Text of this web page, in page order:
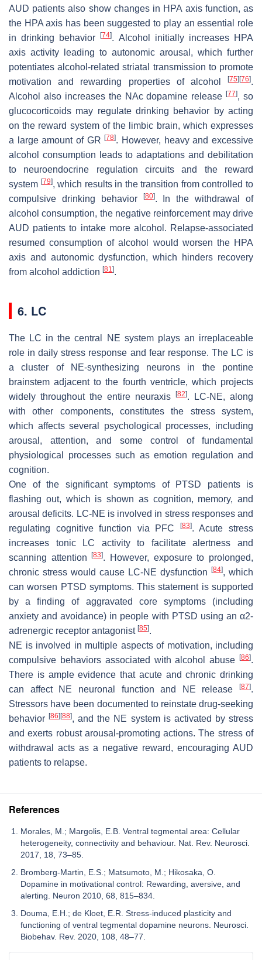
AUD patients also show changes in HPA axis function, as
the HPA axis has been suggested to play an essential role
in drinking behavior[74]. Alcohol initially increases HPA
axis activity leading to autonomic arousal, which further
potentiates alcohol-related striatal transmission to promote
motivation and rewarding properties of alcohol
[75] [76].
Alcohol also increases the NAc dopamine release[77], so
glucocorticoids may regulate drinking behavior by acting
on the reward system of the limbic brain, which expresses
a large amount of GR[78]. However, heavy and excessive
alcohol consumption leads to adaptations and debilitation
to neuroendocrine regulation circuits and the reward
system [79], which results in the transition from controlled to
compulsive drinking behavior
[80]. In the withdrawal of
alcohol consumption, the negative reinforcement may drive
AUD patients to intake more alcohol. Relapse-associated
resumed consumption of alcohol would worsen the HPA
axis and autonomic dysfunction, which hinders recovery
from alcohol addiction [81].
6. LC
The LC in the central NE system plays an irreplaceable
role in daily stress response and fear response. The LC is
a cluster of NE-synthesizing neurons in the pontine
brainstem adjacent to the fourth ventricle, which projects
widely throughout the entire neuraxis
[82]. LC-NE, along
with other components, constitutes the stress system,
which affects several psychological processes, including
arousal, attention, and some control of fundamental
physiological processes such as emotion regulation and
cognition.
One of the significant symptoms of PTSD patients is
flashing out, which is shown as cognition, memory, and
arousal deficits. LC-NE is involved in stress responses and
regulating cognitive function via PFC
[83]. Acute stress
increases tonic LC activity to facilitate alertness and
scanning attention[83]. However, exposure to prolonged,
chronic stress would cause LC-NE dysfunction
[84], which
can worsen PTSD symptoms. This statement is supported
by a finding of aggravated core symptoms (including
anxiety and avoidance) in people with PTSD using an α2-
adrenergic receptor antagonist [85].
NE is involved in multiple aspects of motivation, including
compulsive behaviors associated with alcohol abuse
[86].
There is ample evidence that acute and chronic drinking
can affect NE neuronal function and NE release
[87].
Stressors have been documented to reinstate drug-seeking
behavior[86] [88], and the NE system is activated by stress
and exerts robust arousal-promoting actions. The stress of
withdrawal acts as a negative reward, encouraging AUD
patients to relapse.
References
Morales, M.; Margolis, E.B. Ventral tegmental area: Cellular
heterogeneity, connectivity and behaviour. Nat. Rev. Neurosci.
2017, 18, 73–85.
Bromberg-Martin, E.S.; Matsumoto, M.; Hikosaka, O.
Dopamine in motivational control: Rewarding, aversive, and
alerting. Neuron 2010, 68, 815–834.
Douma, E.H.; de Kloet, E.R. Stress-induced plasticity and
functioning of ventral tegmental dopamine neurons. Neurosci.
Biobehav. Rev. 2020, 108, 48–77.